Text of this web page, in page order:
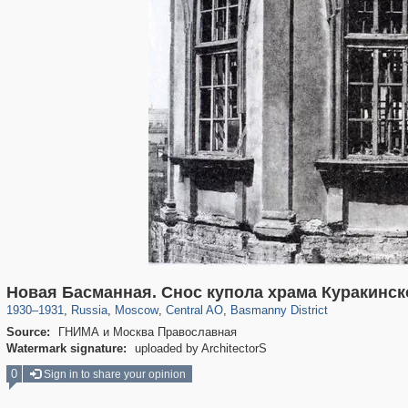
Новая Басманная. Снос купола храма
1930–1931, Russia
1,406,258 29,243
, Moscow
319,780 8,286
, Central AO
159,978 5,916
, Basmanny District
13,198 520
Source:
ГНИМА и Москва Православная
Watermark signature:
uploaded by ArchitectorS
0
Sign in to share your opinion